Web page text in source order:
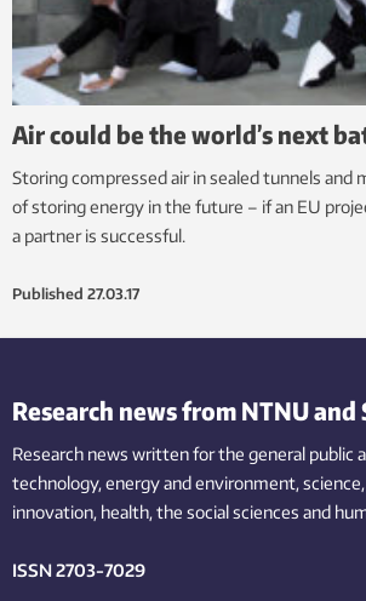
Air could be the world’s next
Storing compressed air in sealed tunnels and
of storing energy in the future – if an EU
a partner is successful.
Published 27.03.17
Research news from NTNU and
Research news written for the general public
technology,energy and environment,science,
innovation, health, the socialsciences and
ISSN 2703-7029